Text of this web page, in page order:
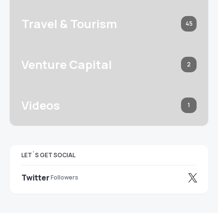
Travel & Tourism 45
Venture Capital 2
Videos 1
LET`S GET SOCIAL
TwitterFollowers